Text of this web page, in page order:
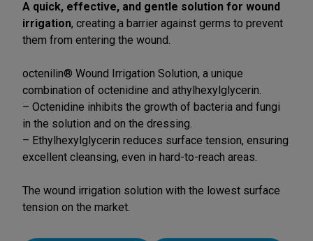
A quick, effective, and gentle solution for wound
irrigation, creating a barrier against germs to prevent
them from entering the wound.
octenilin® Wound Irrigation Solution, a unique
combination of octenidine and athylhexylglycerin.
– Octenidine inhibits the growth of bacteria and fungi
in the solution and on the dressing.
– Ethylhexylglycerin reduces surface tension, ensuring
excellent cleansing, even in hard-to-reach areas.
The wound irrigation solution with the lowest surface
tension on the market.